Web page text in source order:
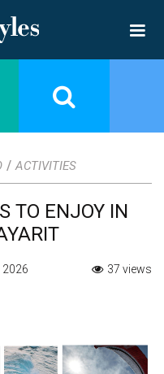
/ ACTIVITIES
TO ENJOY IN
2026 37 views